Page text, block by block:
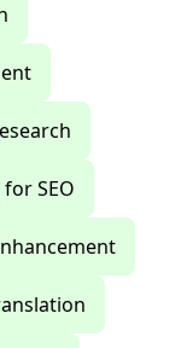
for SEO